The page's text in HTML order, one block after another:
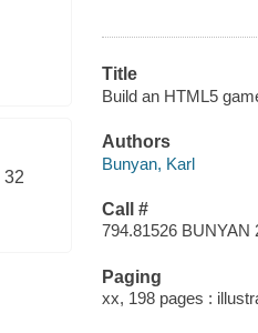
32
Title
Build an HTML5
Authors
Bunyan, Karl
Call #
794.81526 BUNYAN
Paging
xx, 198 pages :